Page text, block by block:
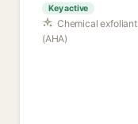
Key active
Chemical exfoliant
(AHA)